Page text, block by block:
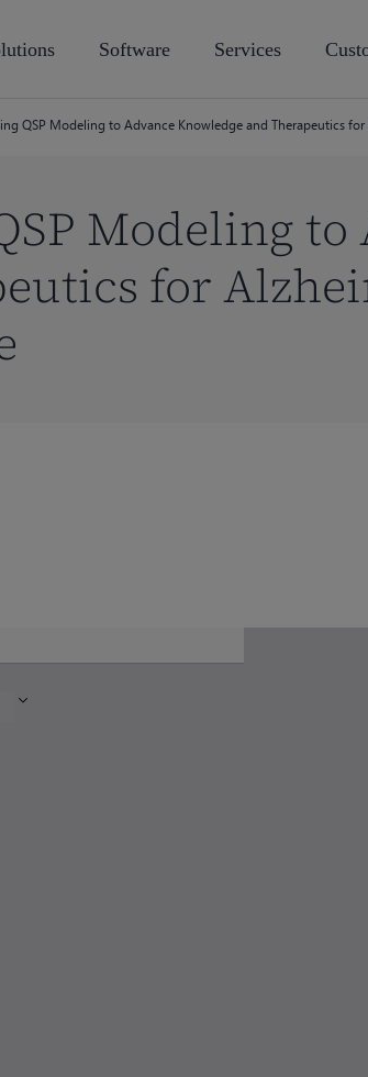
Software Services
QSP Modeling to Advance Knowledge and Therapeutics for
Modeling
for